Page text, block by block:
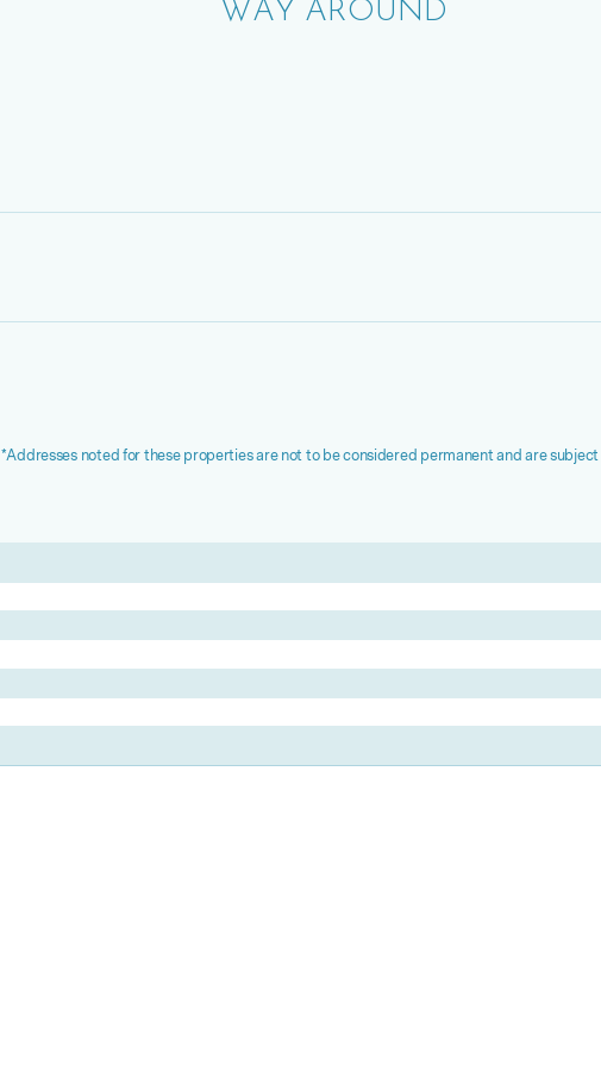
WAY AROUND
*Addresses noted for these properties are not to be considered permanent and are